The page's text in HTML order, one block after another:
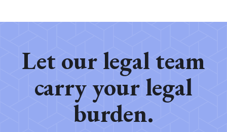
Let our legal team
carry your legal
burden.